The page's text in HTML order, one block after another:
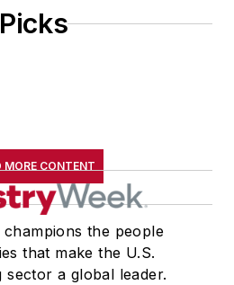
MORE CONTENT
champions the people
that make the U.S.
sector a global leader.